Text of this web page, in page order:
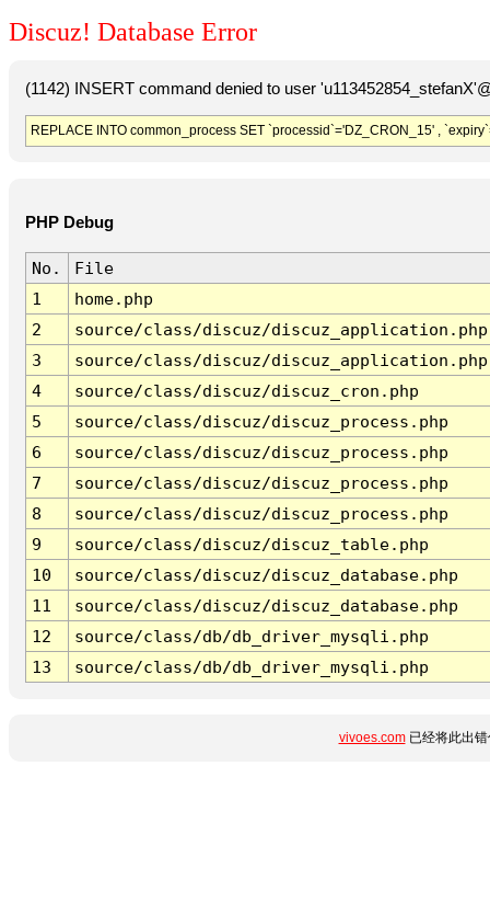
Discuz! Database Error
(1142) INSERT command denied to user
REPLACE INTO common_process SET `processid`='DZ_CRON_15' ,
PHP Debug
No.
File
1
home.php
2
source/class/discuz/discuz_application.php
3
source/class/discuz/discuz_application.php
4
source/class/discuz/discuz_cron.php
5
source/class/discuz/discuz_process.php
6
source/class/discuz/discuz_process.php
7
source/class/discuz/discuz_process.php
8
source/class/discuz/discuz_process.php
9
source/class/discuz/discuz_table.php
10
source/class/discuz/discuz_database.php
11
source/class/discuz/discuz_database.php
12
source/class/db/db_driver_mysqli.php
13
source/class/db/db_driver_mysqli.php
vivoes.com已经将此出错